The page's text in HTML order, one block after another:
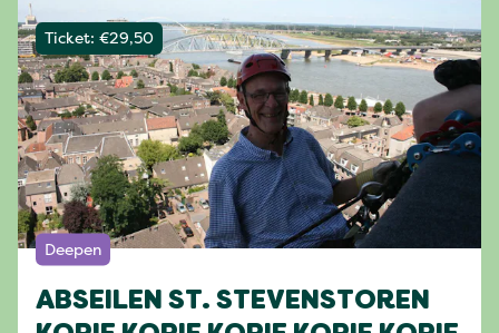
Deepen
ABSEILEN ST. STEVENSTOREN
Ticket: €29,50